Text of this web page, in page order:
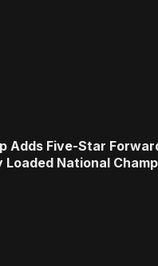
Adds Five-Star
Loaded National